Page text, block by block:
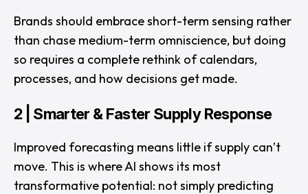
Brands should embrace short-term sensing rather
than chase medium-term omniscience, but doing
so requires a complete rethink of calendars,
processes, and how decisions get made.
2 | Smarter & Faster Supply Response
Improved forecasting means little if supply can’t
move. This is where AI shows its most
transformative potential: not simply predicting